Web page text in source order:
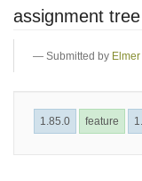
assignment
Submitted by
1.85.0 feature